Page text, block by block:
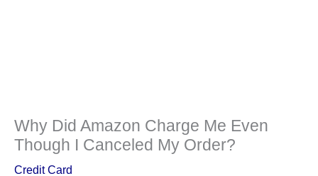
Why Did Amazon Charge Me Even
Though I Canceled My Order?
Credit Card